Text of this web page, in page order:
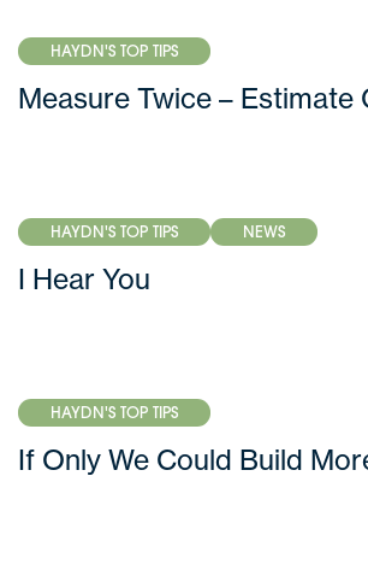
HAYDN'S TOP TIPS
Measure Twice – Estimate
HAYDN'S TOP TIPS NEWS
I Hear You
HAYDN'S TOP TIPS
If Only We Could Build